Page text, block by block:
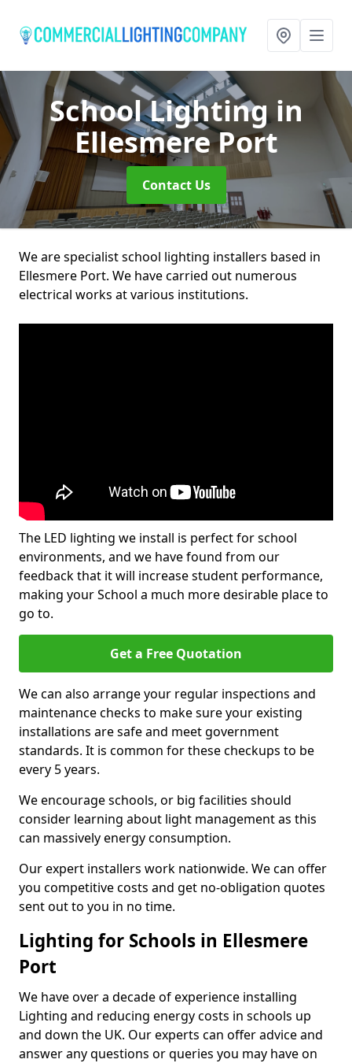
School Lightingin
Ellesmere Port
Contact Us
We are specialist school lighting installers based in
Ellesmere Port. We have carried out numerous
electrical works at various institutions.
The LED lighting we install is perfect for school
environments, and we have found from our
feedback that it will increase student performance,
making your School a much more desirable place to
go to.
Get a Free Quotation
We can also arrange your regular inspections and
maintenance checks to make sure your existing
installations are safe and meet government
standards. It is common for these checkups to be
every 5 years.
We encourage schools, or big facilities should
consider learning about light management as this
can massively energy consumption.
Our expert installers work nationwide. We can offer
you competitive costs and get no-obligation quotes
sent out to you in no time.
Lighting for Schools in Ellesmere
Port
We have over a decade of experience installing
Lighting and reducing energy costs in schools up
and down the UK. Our experts can offer advice and
answer any questions or queries you may have on